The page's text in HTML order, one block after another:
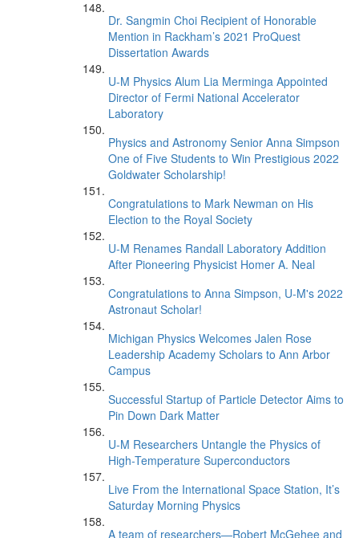
Dr. Sangmin Choi Recipient of Honorable
Mention in Rackham’s 2021 ProQuest
Dissertation Awards
U-M Physics Alum Lia Merminga Appointed
Director of Fermi National Accelerator
Laboratory
Physics and Astronomy Senior Anna Simpson
One of Five Students to Win Prestigious 2022
Goldwater Scholarship!
Congratulations to Mark Newman on His
Election to the Royal Society
U-M Renames Randall Laboratory Addition
After Pioneering Physicist Homer A. Neal
Congratulations to Anna Simpson, U-M's 2022
Astronaut Scholar!
Michigan Physics Welcomes Jalen Rose
Leadership Academy Scholars to Ann Arbor
Campus
Successful Startup of Particle Detector Aims to
Pin Down Dark Matter
U-M Researchers Untangle the Physics of
High-Temperature Superconductors
Live From the International Space Station, It’s
Saturday Morning Physics
A team of researchers—Robert McGehee and